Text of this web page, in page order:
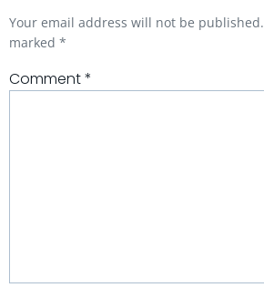
Your email address will not be published.
marked *
Comment*